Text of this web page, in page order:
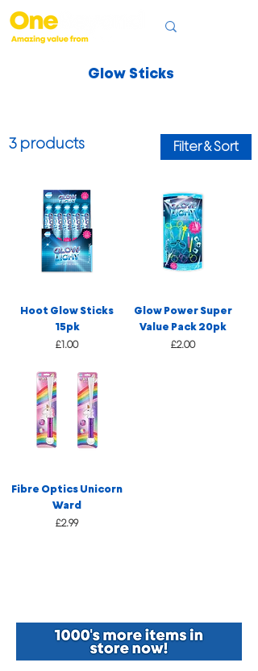
Glow Sticks
3 products Filter & Sort
Hoot Glow Sticks
15pk
Price
£1.00
Glow Power Super
Value Pack 20pk
Price
£2.00
Fibre Optics Unicorn
Ward
Price
£2.99